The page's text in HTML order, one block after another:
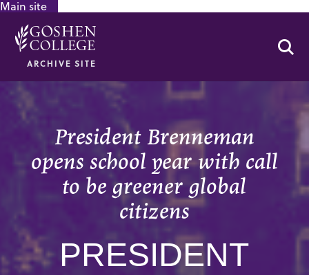
Main site
ARCHIVE SITE
President Brenneman
opens school year with call
to be greener global
citizens
PRESIDENT
GOOGLE RECAPTCHA RESPONSE